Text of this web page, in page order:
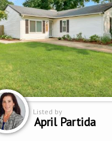
Listed by
April Partida